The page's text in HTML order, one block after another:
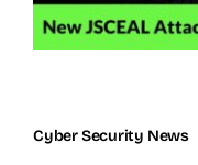
Cyber Security News